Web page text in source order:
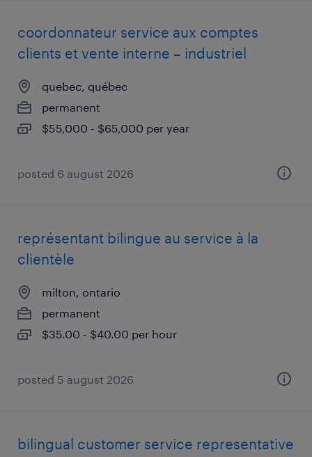
coordonnateur service aux comptes
clients et vente interne – industriel
quebec, québec
permanent
$55,000 - $65,000 per year
posted 6 august 2026
représentant bilingue au service à la
clientèle
milton, ontario
permanent
$35.00 - $40.00 per hour
posted 5 august 2026
bilingual customer service representative